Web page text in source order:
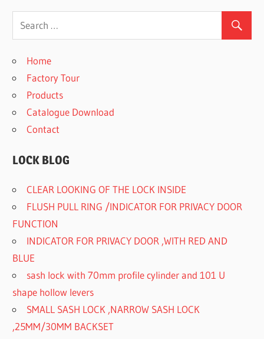
Home
Factory Tour
Products
Catalogue Download
Contact
LOCK BLOG
CLEAR LOOKING OF THE LOCK INSIDE
FLUSH PULL RING /INDICATOR FOR PRIVACY DOOR
FUNCTION
INDICATOR FOR PRIVACY DOOR ,WITH RED AND
BLUE
sash lock with 70mm profile cylinder and 101 U
shape hollow levers
SMALL SASH LOCK ,NARROW SASH LOCK
,25MM/30MM BACKSET